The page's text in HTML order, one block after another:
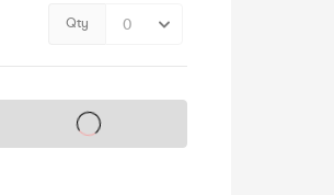
Qty
Tickets on sale soon